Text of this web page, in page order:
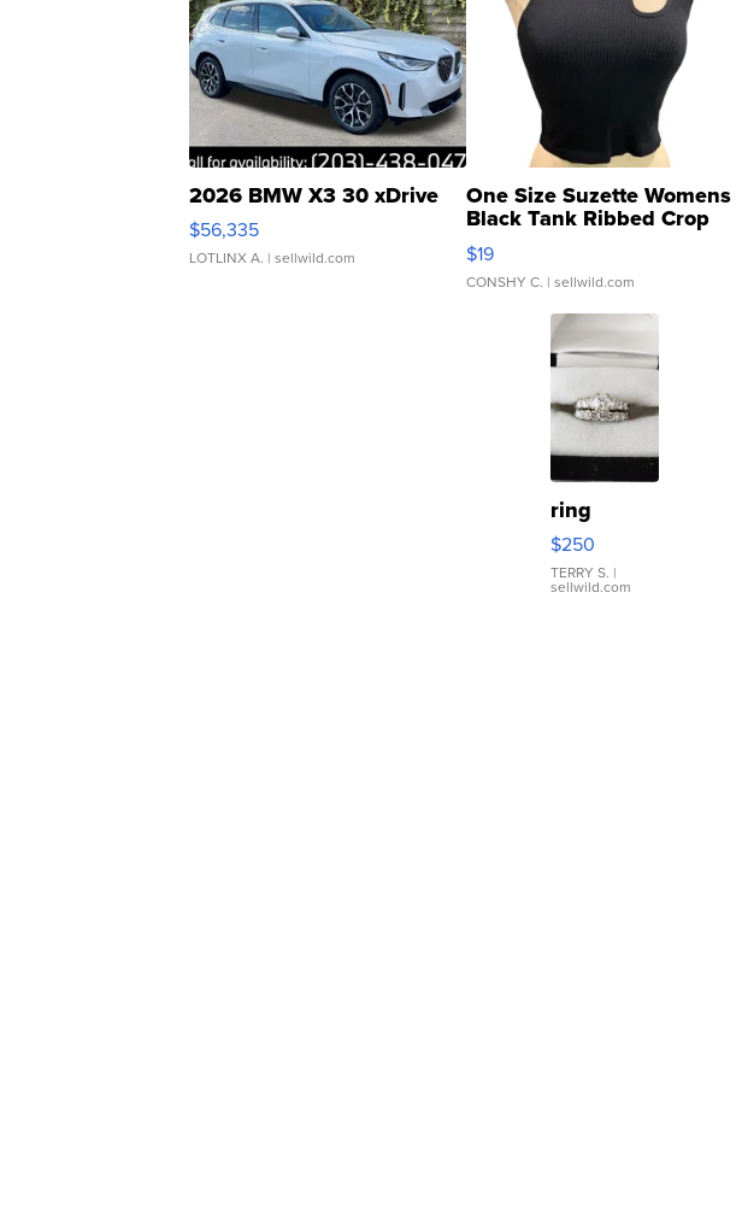
2026 BMW X3 30 xDrive
$56,335
LOTLINX A. | sellwild.com
One Size Suzette Womens
Black Tank Ribbed Crop
Asymmetrical ...
$19
CONSHY C. | sellwild.com
ring
$250
TERRY S. |
sellwild.com